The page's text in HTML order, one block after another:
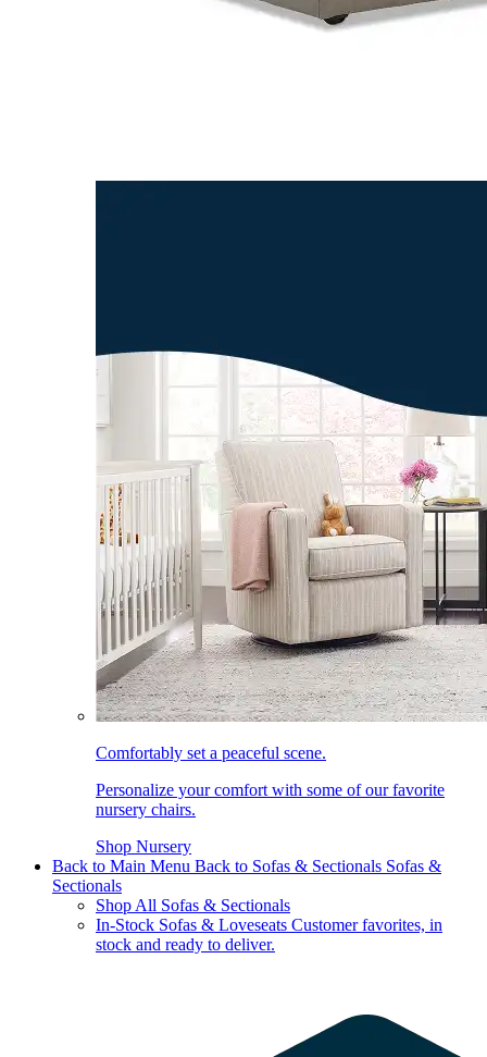
Comfortably set a peaceful scene.
Personalize your comfort with some of our favorite
nursery chairs.
Shop Nursery
Back to Main Menu Back to Sofas & Sectionals Sofas &
Sectionals
Shop All Sofas & Sectionals
In-Stock Sofas & Loveseats Customer favorites, in
stock and ready to deliver.